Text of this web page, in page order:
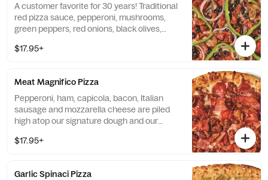
A customer favorite for 30 years! Traditional
red pizza sauce, pepperoni, mushrooms,
green peppers, red onions, black olives,
$17.95+
Meat Magnifico Pizza
Pepperoni, ham, capicola, bacon, Italian
sausage and mozzarella cheese are piled
high atop our signature dough and our
$17.95+
Garlic Spinaci Pizza